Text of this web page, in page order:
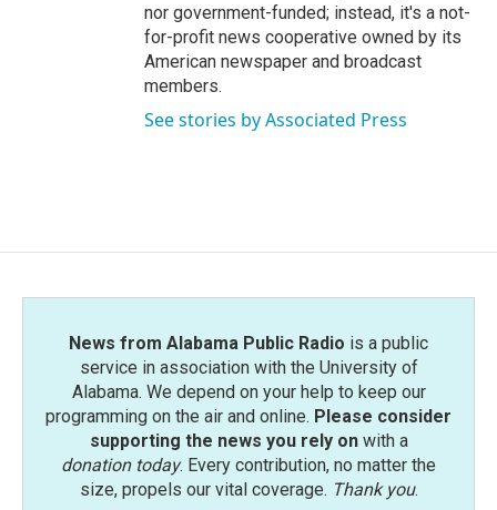
nor government-funded; instead, it's a not-
for-profit news cooperative owned by its
American newspaper and broadcast
members.
See stories by Associated Press
News from Alabama Public Radio is a public
service in association with the University of
Alabama. We depend on your help to keep our
programming on the air and online. Please consider
supporting the news you rely onwith a
donation today. Every contribution, no matter the
size, propels our vital coverage. Thank you.